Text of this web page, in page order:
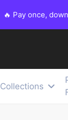
🔥 Pay once,
Collections